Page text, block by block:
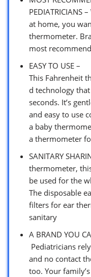
PEDIATRICIANS
at home, you
thermometer.
most
EASY TO USE –
This Fahrenheit
d technology
seconds. It’s
and easy to use
a baby
a thermometer
SANITARY
thermometer,
be used for the
The disposable
filters for ear
sanitary
A BRAND YOU
Pediatricians
and no contact
too. Your